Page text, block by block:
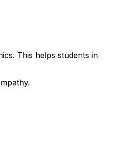
This helps students in